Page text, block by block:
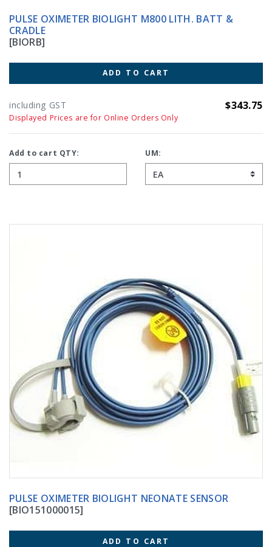
PULSE OXIMETER BIOLIGHT M800 LITH. BATT &
CRADLE
[BIORB]
ADD TO CART
including GST $343.75
Displayed Prices are for Online Orders Only
Add to cart QTY: UM:
PULSE OXIMETER BIOLIGHT NEONATE SENSOR
[BIO151000015]
ADD TO CART